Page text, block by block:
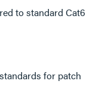
to standard Cat6
for patch